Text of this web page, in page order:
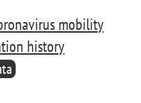
mobility
history